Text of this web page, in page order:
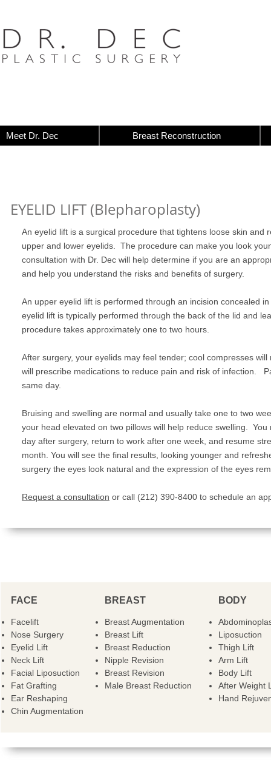
Meet Dr. Dec Breast Reconstruction
EYELID LIFT (Blepharoplasty)
An eyelid lift is a surgical procedure that tightens loose skin and
upper and lower eyelids. The procedure can make you look
consultation with Dr. Dec will help determine if you are an
and help you understand the risks and benefits of surgery.
An upper eyelid lift is performed through an incision concealed
eyelid lift is typically performed through the back of the lid and
procedure takes approximately one to two hours.
After surgery, your eyelids may feel tender; cool compresses
will prescribe medications to reduce pain and risk of infection.
same day.
Bruising and swelling are normal and usually take one to two
your head elevated on two pillows will help reduce swelling.
day after surgery, return to work after one week, and resume
month. You will see the final results, looking younger and
surgery the eyes look natural and the expression of the eyes
Request a consultation or call (212) 390-8400 to schedule an
FACE
Facelift
Nose Surgery
Eyelid Lift
Neck Lift
Facial Liposuction
Fat Grafting
Ear Reshaping
Chin Augmentation
BREAST
Breast Augmentation
Breast Lift
Breast Reduction
Nipple Revision
Breast Revision
Male Breast Reduction
BODY
Liposuction
Thigh Lift
Arm Lift
Body Lift
After Weight
Hand